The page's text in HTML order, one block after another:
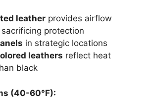
leather provides airflow
protection
in strategic locations
leathers reflect heat
black
(40-60°F):